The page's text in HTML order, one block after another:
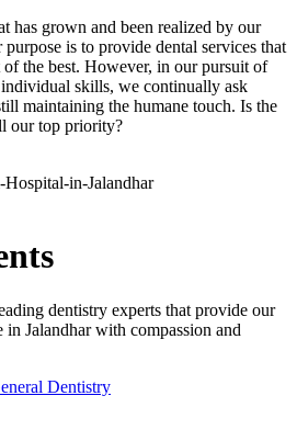
has grown and been realized by our
is to provide dental services that
the best. However, in our pursuit of
skills, we continually ask
maintaining the humane touch. Is the
our top priority?
dentistry experts that provide our
in Jalandhar with compassion and